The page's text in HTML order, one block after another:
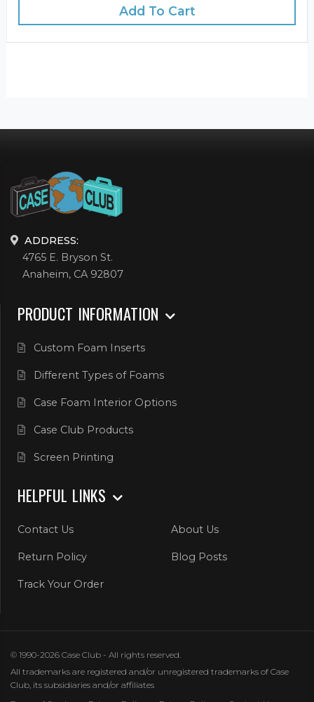
Add To Cart
ADDRESS:
4765 E. Bryson St.
Anaheim, CA 92807
PRODUCT INFORMATION
Custom Foam Inserts
Different Types of Foams
Case Foam Interior Options
Case Club Products
Screen Printing
HELPFUL LINKS
Contact Us About Us
Return Policy Blog Posts
Track Your Order
© 1990-2026 Case Club - All rights reserved.
All trademarks are registered and/or unregistered trademarks of Case
Club, its subsidiaries and/or affiliates